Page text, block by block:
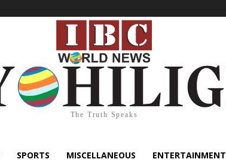
The Truth Speaks
SPORTS MISCELLANEOUS ENTERTAINMENT